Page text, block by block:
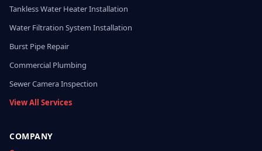
Tankless Water Heater Installation
Water Filtration System Installation
Burst Pipe Repair
Commercial Plumbing
Sewer Camera Inspection
View All Services
COMPANY